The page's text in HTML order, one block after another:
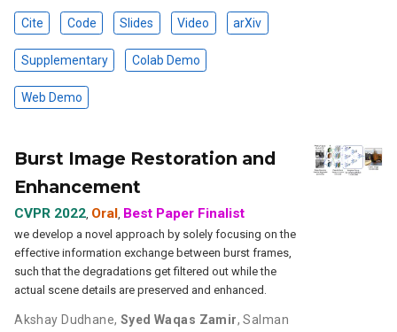
Cite Code Slides Video arXiv
Supplementary Colab Demo
Web Demo
Burst Image Restoration and
Enhancement
CVPR 2022, Oral, Best Paper Finalist
we develop a novel approach by solely focusing on the
effective information exchange between burst frames,
such that the degradations get filtered out while the
actual scene details are preserved and enhanced.
Akshay Dudhane, Syed Waqas Zamir,Salman